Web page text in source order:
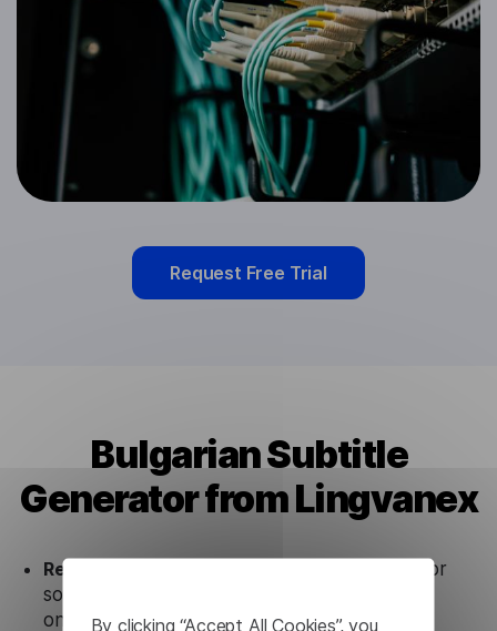
By clicking “Accept All Cookies”, you
Request Free Trial
Bulgarian Subtitle
Generator from Lingvanex
Ready to use.
Our Bulgarian Subtitle Generator
solution works seamlessly in conjunction not
only with our products but also with other